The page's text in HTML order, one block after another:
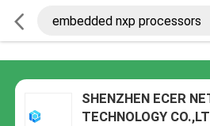
SHENZHEN ECER
TECHNOLOGY